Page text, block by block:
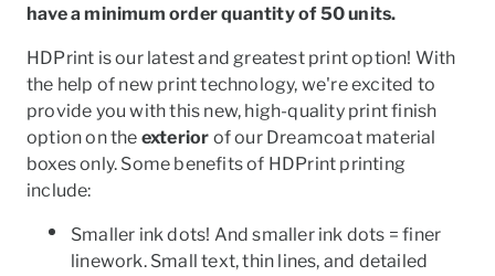
have a minimum order quantity of 50 units.
HDPrint is our latest and greatest print option! With
the help of new print technology, we're excited to
provide you with this new, high-quality print finish
option on the exterior of our Dreamcoat material
boxes only. Some benefits of HDPrint printing
include:
Smaller ink dots! And smaller ink dots = finer
linework. Small text, thin lines, and detailed